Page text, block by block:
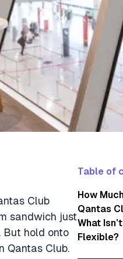
Club
sandwich just
But hold onto
Qantas Club.
Table of
How
Qantas
What
Flexible?